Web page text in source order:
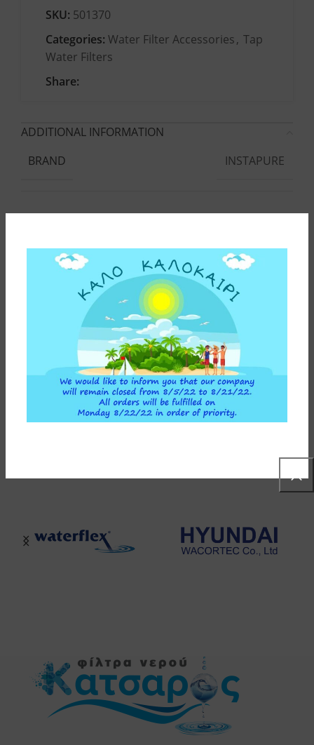
SKU: 501370
Categories: Water Filter Accessories, Tap
Water Filters
Share:
ADDITIONAL INFORMATION
BRAND
INSTAPURE